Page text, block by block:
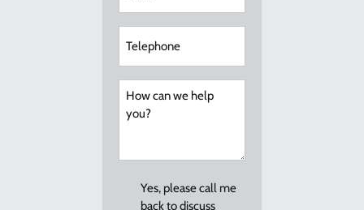
How
Callback
Yes, please call me
back to discuss